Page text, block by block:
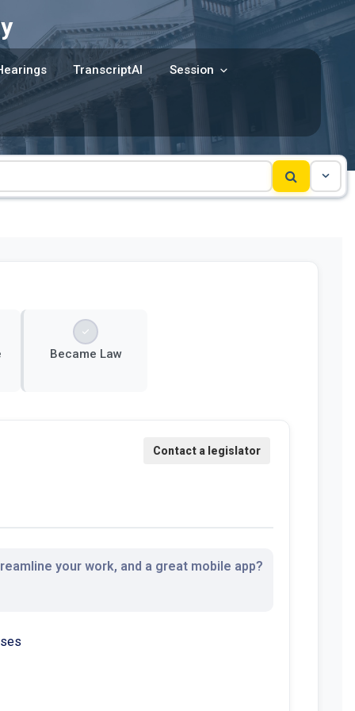
TranscriptAI Session
Became Law
your work, and a great mobile app?